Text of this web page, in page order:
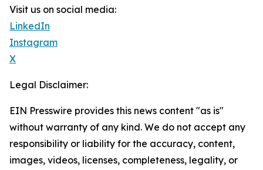
Visit us on social media:
LinkedIn
Instagram
X
Legal Disclaimer:
EIN Presswire provides this news content "as is"
without warranty of any kind. We do not accept any
responsibility or liability for the accuracy, content,
images, videos, licenses, completeness, legality, or